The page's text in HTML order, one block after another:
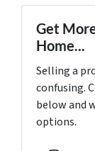
Get
Home...
Selling a
confusing.
below and
options.